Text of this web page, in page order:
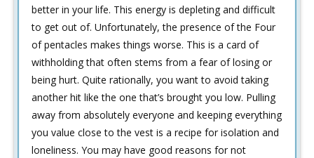
better in your life. This energy is depleting and difficult
to get out of. Unfortunately, the presence of the Four
of pentacles makes things worse. This is a card of
withholding that often stems from a fear of losing or
being hurt. Quite rationally, you want to avoid taking
another hit like the one that’s brought you low. Pulling
away from absolutely everyone and keeping everything
you value close to the vest is a recipe for isolation and
loneliness. You may have good reasons for not